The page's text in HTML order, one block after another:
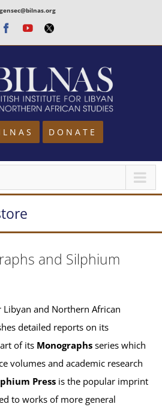
gensec@bilnas.org
Facebook
Youtube
Twitter
DONATE
and Silphium
and Northern African
detailed reports on its
of its Monographs series which
volumes and academic research
Press is the popular imprint
to works of more general